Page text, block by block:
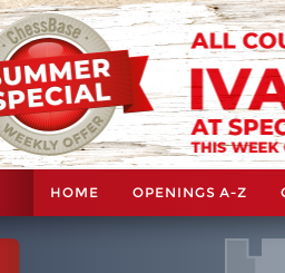
HOME OPENINGS A-Z